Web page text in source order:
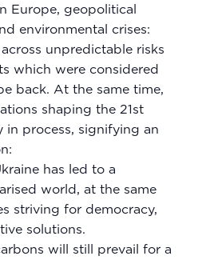
Europe, geopolitical
environmental crises:
unpredictable risks
which were considered
back. At the same time,
shaping the 21st
in process, signifying an
has led to a
world, at the same
striving for democracy,
solutions.
will still prevail for a